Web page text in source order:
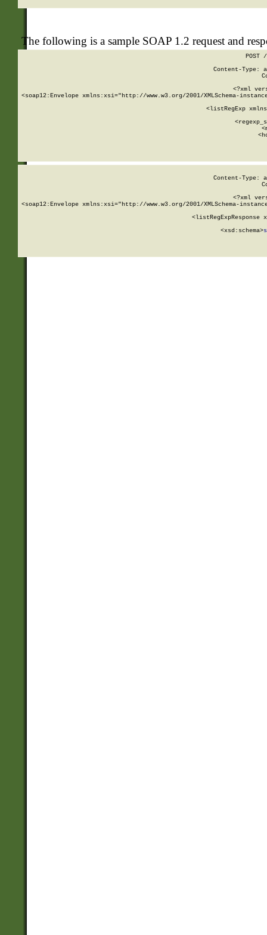
The following is a sample SOAP 1.2 request and
POST
Content-Type:
<?xml
<soap12:Envelope xmlns:xsi="http://www.w3.org/2001/XMLSchema-
<listRegExp
Content-Type:
<?xml
<soap12:Envelope xmlns:xsi="http://www.w3.org/2001/XMLSchema-
<listRegExpResponse
        <xsd:schema>